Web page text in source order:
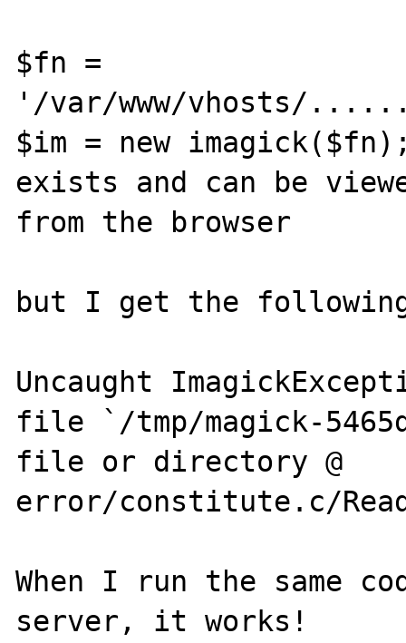
$fn =
'/var/www/vhosts/
$im = new
exists and can be
from the browser
but I get the
Uncaught
file `/tmp/magick-
file or directory @
error/constitute.c/
When I run the same
server, it works!